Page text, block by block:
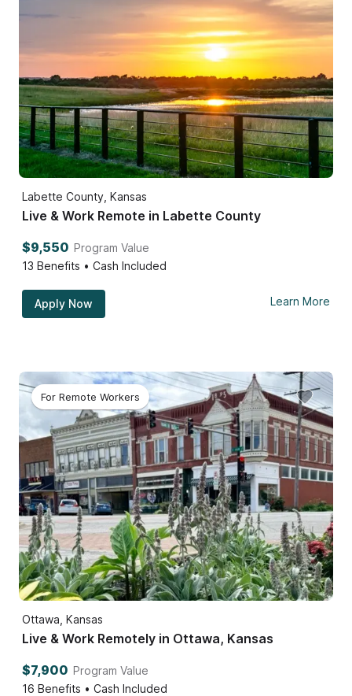
Labette County, Kansas
Live & Work Remote in Labette County
$9,550 Program Value
13 Benefits • Cash Included
Apply Now Learn More
For Remote Workers
Ottawa, Kansas
Live & Work Remotely in Ottawa, Kansas
$7,900 Program Value
16 Benefits • Cash Included